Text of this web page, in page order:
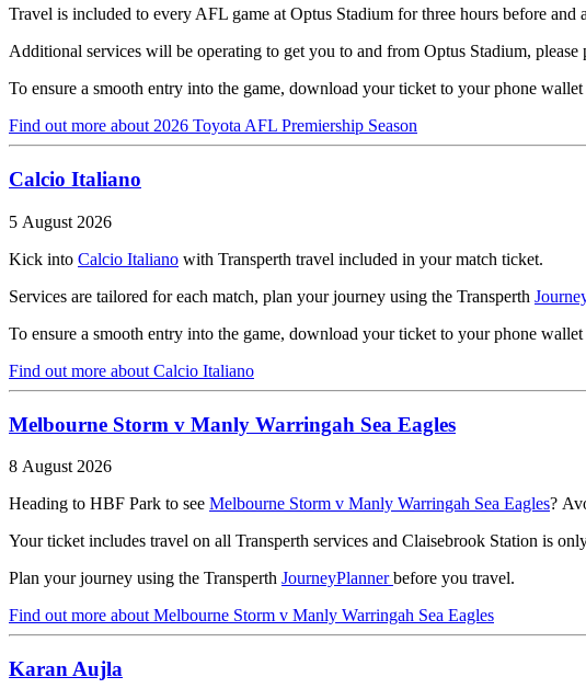
Travel is included to every AFL game at Optus Stadium for three hours before and
Additional services will be operating to get you to and from Optus Stadium,
To ensure a smooth entry into the game, download your ticket to your phone wallet
Find out more about 2026 Toyota AFL Premiership Season
Calcio Italiano
5 August 2026
Kick into Calcio Italiano with Transperth travel included in your match ticket.
Services are tailored for each match, plan your journey using the Transperth
To ensure a smooth entry into the game, download your ticket to your phone wallet
Find out more about Calcio Italiano
Melbourne Storm v Manly Warringah Sea Eagles
8 August 2026
Heading to HBF Park to see Melbourne Storm v Manly Warringah Sea Eagles?
Your ticket includes travel on all Transperth services and Claisebrook Station is
Plan your journey using the Transperth JourneyPlannerbefore you travel.
Find out more about Melbourne Storm v Manly Warringah Sea Eagles
Karan Aujla